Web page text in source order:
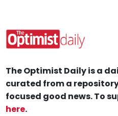
The Optimist Daily is a
curated from a
focused good news. To
here.